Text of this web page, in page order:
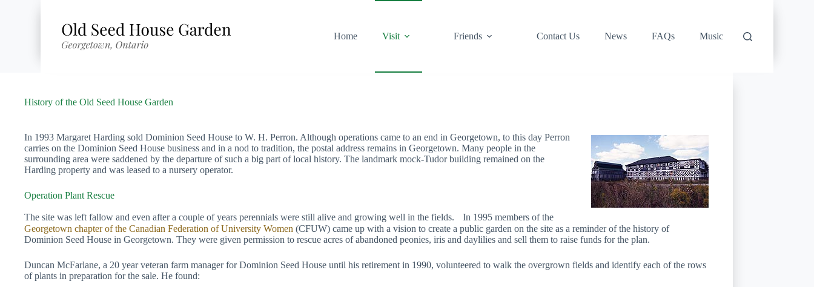
Home
Visit Friends Contact Us News FAQs Music
History of the Old Seed House Garden
In 1993 Margaret Harding sold Dominion Seed House to W. H. Perron. Although operations came to an end in Georgetown, to this day Perron
carries on the Dominion Seed House business and in a nod to tradition, the postal address remains in Georgetown. Many people in the
surrounding area were saddened by the departure of such a big part of local history. The landmark mock-Tudor building remained on the
Harding property and was leased to a nursery operator.
Operation Plant Rescue
The site was left fallow and even after a couple of years perennials were still alive and growing well in the fields. In 1995 members of the
Georgetown chapter of the Canadian Federation of University Women (CFUW) came up with a vision to create a public garden on the site as a reminder of the history of
Dominion Seed House in Georgetown. They were given permission to rescue acres of abandoned peonies, iris and daylilies and sell them to raise funds for the plan.
Duncan McFarlane, a 20 year veteran farm manager for Dominion Seed House until his retirement in 1990, volunteered to walk the overgrown fields and identify each of the rows
of plants in preparation for the sale. He found: